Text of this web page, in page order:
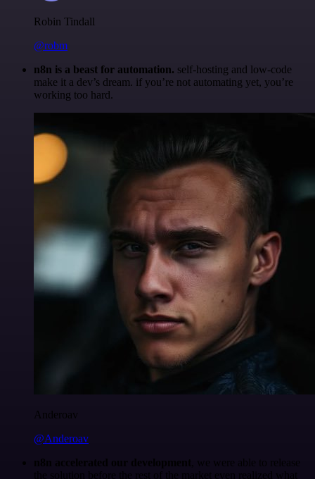
Robin Tindall
@robm
n8n is a beast for automation. self-hosting and low-code
make it a dev’s dream. if you’re not automating yet, you’re
working too hard.
Anderoav
@Anderoav
n8n accelerated our development
, we were able to release
the solution before the rest of the market even realized what